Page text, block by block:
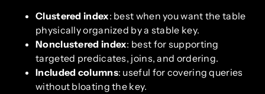
Clustered index: best when you want the table
physically organized by a stable key.
Nonclustered index: best for supporting
targeted predicates, joins, and ordering.
Included columns: useful for covering queries
without bloating the key.